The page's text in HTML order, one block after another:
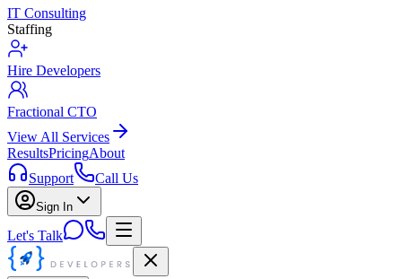
IT Consulting
Staffing
Hire Developers
Fractional CTO
View All Services
ResultsPricingAbout
Support
Call Us
Sign In
Let's Talk